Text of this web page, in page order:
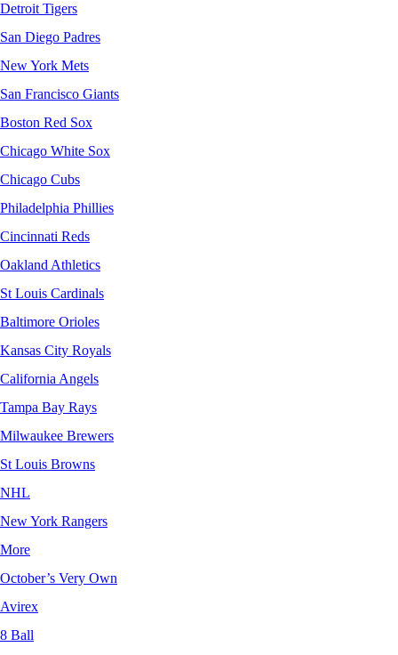
Detroit Tigers
San Diego Padres
New York Mets
San Francisco Giants
Boston Red Sox
Chicago White Sox
Chicago Cubs
Philadelphia Phillies
Cincinnati Reds
Oakland Athletics
St Louis Cardinals
Baltimore Orioles
Kansas City Royals
California Angels
Tampa Bay Rays
Milwaukee Brewers
St Louis Browns
NHL
New York Rangers
More
October’s Very Own
Avirex
8 Ball